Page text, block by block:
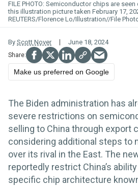
FILE PHOTO: Semiconductor chips are
this illustration picture taken February 17,
REUTERS/Florence Lo/Illustration//File
By Scott Nover June 18, 2024
Make us preferred on Google
The Biden administration has
severe restrictions on
selling to China through export
considering additional steps to
over its rival in the East. The
reportedly restrict China’s
specific chip architecture